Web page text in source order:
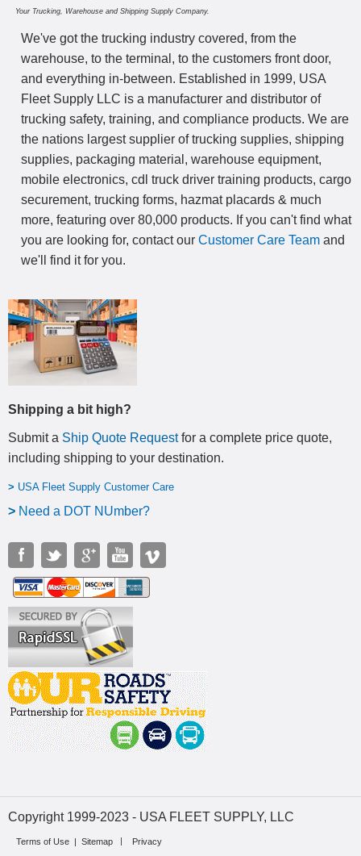
Your Trucking, Warehouse and Shipping Supply Company.
We've got the trucking industry covered, from the
warehouse, to the terminal, to the customers front door,
and everything in-between. Established in 1999, USA
Fleet Supply LLC is a manufacturer and distributor of
trucking safety, training, and compliance products. We are
the nations largest supplier of trucking supplies, shipping
supplies, packaging material, warehouse equipment,
mobile electronics, cdl truck driver training products, cargo
securement, trucking forms, hazmat placards & much
more, featuring over 80,000 products. If you can't find what
you are looking for, contact our Customer Care Team and
we'll find it for you.
Shipping a bit high?
Submit a Ship Quote Requestfor a complete price quote,
including shipping to your destination.
> USA Fleet Supply Customer Care
> Need a DOT NUmber?
Copyright 1999-2023 - USA FLEET SUPPLY, LLC
Terms of Use | Sitemap Privacy